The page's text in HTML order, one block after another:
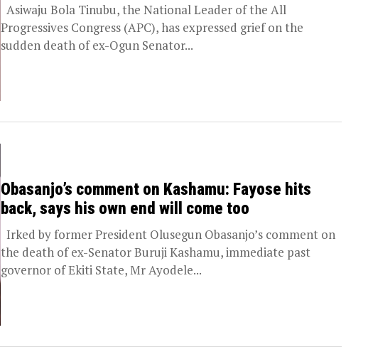
Asiwaju Bola Tinubu, the National Leader of the All
Progressives Congress (APC), has expressed grief on the
sudden death of ex-Ogun Senator...
Obasanjo’s comment on Kashamu: Fayose hits
back, says his own end will come too
Irked by former President Olusegun Obasanjo’s comment on
the death of ex-Senator Buruji Kashamu, immediate past
governor of Ekiti State, Mr Ayodele...